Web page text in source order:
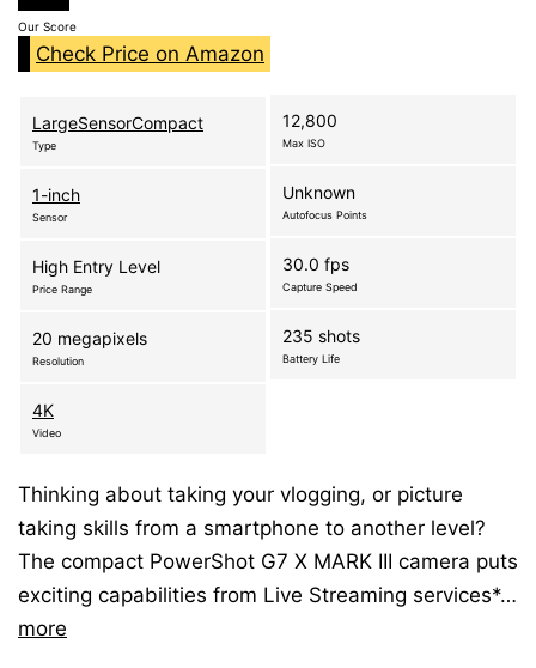
Our Score
Check Price on Amazon
LargeSensorCompact
Type
1-inch
Sensor
High Entry Level
Price Range
20 megapixels
Resolution
4K
Video
12,800
Max ISO
Unknown
Autofocus Points
30.0 fps
Capture Speed
235 shots
Battery Life
Thinking about taking your vlogging, or picture
taking skills from a smartphone to another level?
The compact PowerShot G7 X MARK III camera puts
exciting capabilities from Live Streaming services*…
more